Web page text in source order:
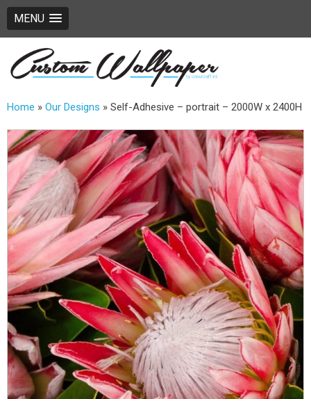
MENU
Home » Our Designs » Self-Adhesive – portrait – 2000W x 2400H